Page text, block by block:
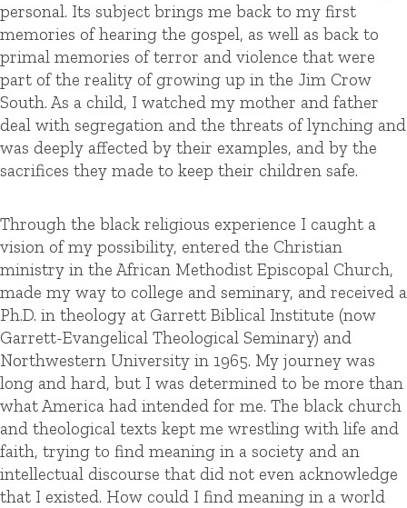
personal. Its subject brings me back to my first
memories of hearing the gospel, as well as back to
primal memories of terror and violence that were
part of the reality of growing up in the Jim Crow
South. As a child, I watched my mother and father
deal with segregation and the threats of lynching and
was deeply affected by their examples, and by the
sacrifices they made to keep their children safe.
Through the black religious experience I caught a
vision of my possibility, entered the Christian
ministry in the African Methodist Episcopal Church,
made my way to college and seminary, and received a
Ph.D. in theology at Garrett Biblical Institute (now
Garrett-Evangelical Theological Seminary) and
Northwestern University in 1965. My journey was
long and hard, but I was determined to be more than
what America had intended for me. The black church
and theological texts kept me wrestling with life and
faith, trying to find meaning in a society and an
intellectual discourse that did not even acknowledge
that I existed. How could I find meaning in a world